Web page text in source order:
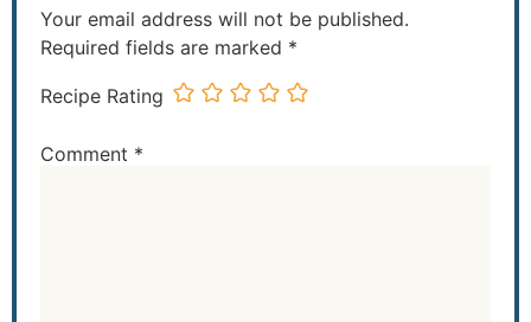
Your email address will not be published.
Required fields are marked *
Recipe Rating
Comment *